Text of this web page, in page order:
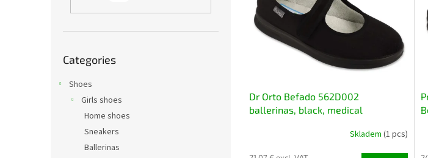
categories
Categories
Shoes
Girls shoes
Home shoes
Sneakers
Ballerinas
Dr Orto Befado 562D002
ballerinas, black, medical
Skladem (1 pcs)